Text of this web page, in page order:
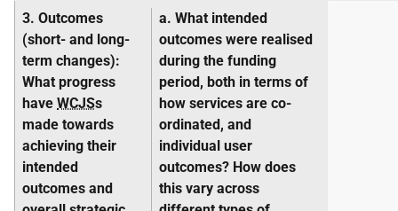
3. Outcomes
(short- and long-
term changes):
What progress
have WCJSs
made towards
achieving their
intended
outcomes and
a. What intended
outcomes were realised
during the funding
period, both in terms of
how services are co-
ordinated, and
individual user
outcomes? How does
this vary across